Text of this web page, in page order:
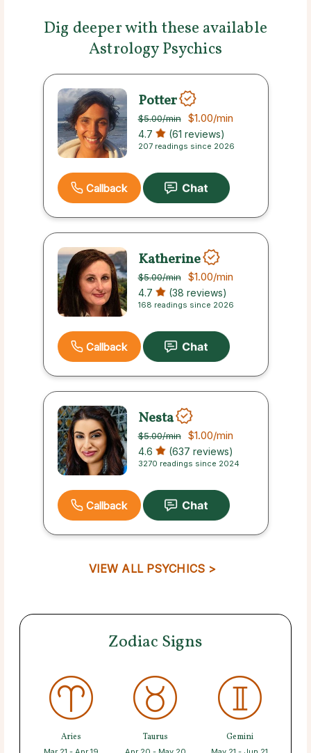
Dig deeper with these available
Astrology Psychics
Potter
$5.00/min $1.00/min
4.7 (61 reviews)
207 readings since 2026
Callback
Katherine
$5.00/min $1.00/min
4.7 (38 reviews)
168 readings since 2026
Callback
Nesta
$5.00/min $1.00/min
4.6 (637 reviews)
3270 readings since 2024
Callback
VIEW ALL PSYCHICS >
Zodiac Signs
Aries Taurus Gemini